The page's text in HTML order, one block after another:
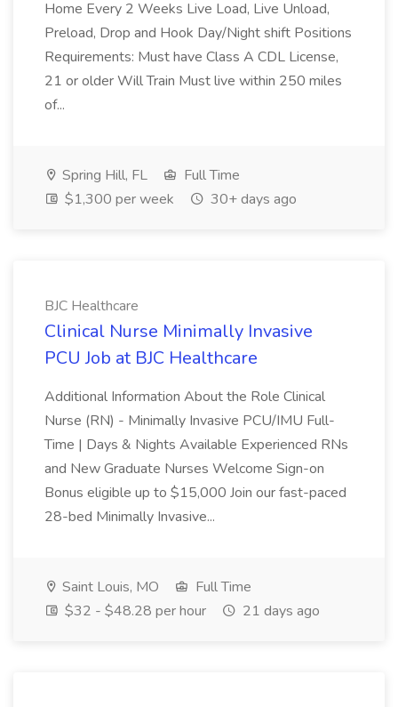
Home Every 2 Weeks Live Load, Live Unload,
Preload, Drop and Hook Day/Night shift Positions
Requirements: Must have Class A CDL License,
21 or older Will Train Must live within 250 miles
of...
Spring Hill, FL
Full Time
$1,300 per week
30+ days ago
BJC Healthcare
Clinical Nurse Minimally Invasive
PCU Job at BJC Healthcare
Additional Information About the Role Clinical
Nurse (RN) - Minimally Invasive PCU/IMU Full-
Time | Days & Nights Available Experienced RNs
and New Graduate Nurses Welcome Sign-on
Bonus eligible up to $15,000 Join our fast-paced
28-bed Minimally Invasive...
Saint Louis, MO
Full Time
$32 - $48.28 per hour
21 days ago